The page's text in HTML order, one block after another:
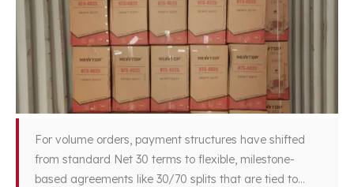
For volume orders, payment structures have shifted
from standard Net 30 terms to flexible, milestone-
based agreements like 30/70 splits that are tied to